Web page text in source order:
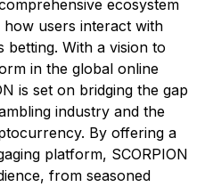
ecosystem
users interact with
betting. With a vision to
in the global online
is set on bridging the gap
industry and the
By offering a
platform, SCORPION
from seasoned